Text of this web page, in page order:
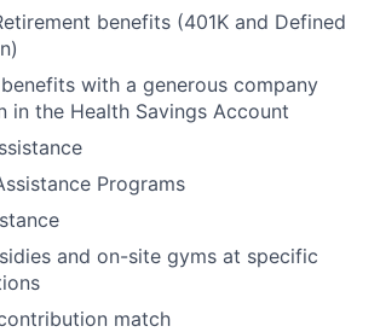
benefits (401K and Defined
with a generous company
in the Health Savings Account
Programs
and on-site gyms at specific
match